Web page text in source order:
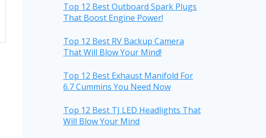
Top 12 Best Outboard Spark Plugs
That Boost Engine Power!
Top 12 Best RV Backup Camera
That Will Blow Your Mind!
Top 12 Best Exhaust Manifold For
6.7 Cummins You Need Now
Top 12 Best TJ LED Headlights That
Will Blow Your Mind